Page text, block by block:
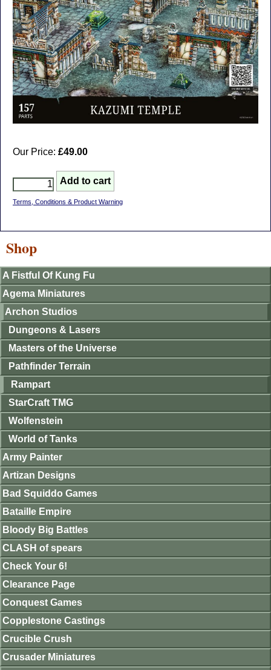
Our Price: £49.00
Terms, Conditions & Product Warning
Shop
A Fistful Of Kung Fu
Agema Miniatures
Archon Studios
Dungeons & Lasers
Masters of the Universe
Pathfinder Terrain
Rampart
StarCraft TMG
Wolfenstein
World of Tanks
Army Painter
Artizan Designs
Bad Squiddo Games
Bataille Empire
Bloody Big Battles
CLASH of spears
Check Your 6!
Clearance Page
Conquest Games
Copplestone Castings
Crucible Crush
Crusader Miniatures